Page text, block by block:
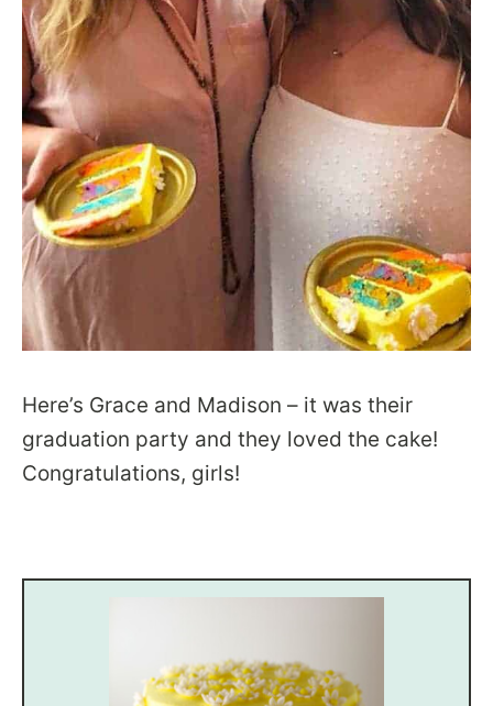
Here’s Grace and Madison – it was their
graduation party and they loved the cake!
Congratulations, girls!